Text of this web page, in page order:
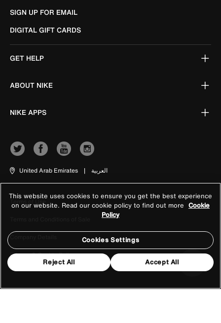
SIGN UP FOR EMAIL
DIGITAL GIFT CARDS
GET HELP
ABOUT NIKE
NIKE APPS
United Arab Emirates | العربية
Terms of Use
Company Details
Privacy & Cookie Policy
This website uses cookies to ensure you get the best experience
on our website. Read our cookie policy to find out more Cookie
Policy
Cookies Settings
Reject All Accept All